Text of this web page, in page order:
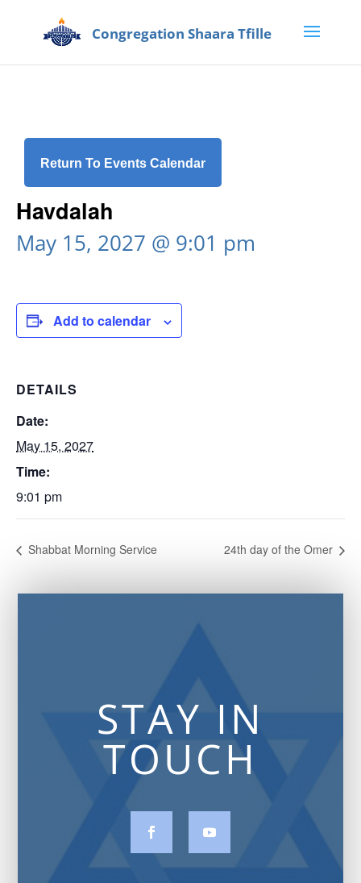
Return To Events Calendar
Havdalah
May 15, 2027 @ 9:01 pm
Add to calendar
DETAILS
Date:
May 15, 2027
Time:
9:01 pm
Shabbat Morning Service 24th day of the Omer
STAY IN
TOUCH